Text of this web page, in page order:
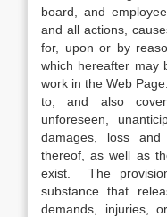
board, and
and all actions,
for, upon or by
which hereafter may
work in the Web
to, and also
unforeseen,
damages, loss
thereof, as well as
exist. The
substance that
demands, injuries,